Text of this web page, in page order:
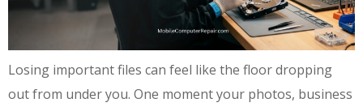
Losing important files can feel like the floor dropping
out from under you. One moment your photos, business